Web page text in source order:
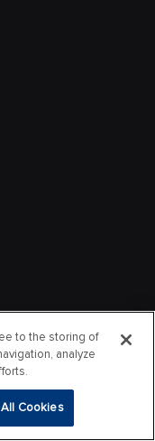
to the storing of
analyze
Cookies